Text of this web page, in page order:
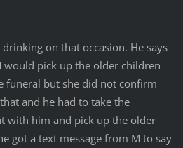
on that occasion. He says
would pick up the older children
funeral but she did not confirm
and he had to take the
with him and pick up the older
got a text message from M to say